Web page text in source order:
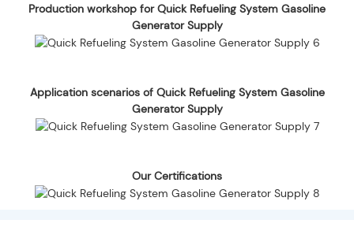
Production workshop for Quick Refueling System Gasoline
Generator Supply
Application scenarios of Quick Refueling System Gasoline
Generator Supply
Our Certifications